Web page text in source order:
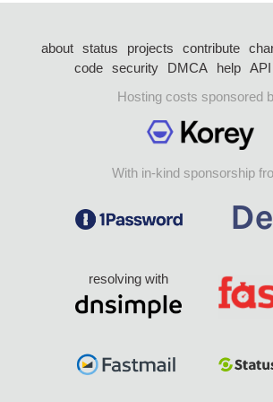
about status projects contribute
code security DMCA help API
Hosting costs sponsored
With in-kind sponsorship
resolving with